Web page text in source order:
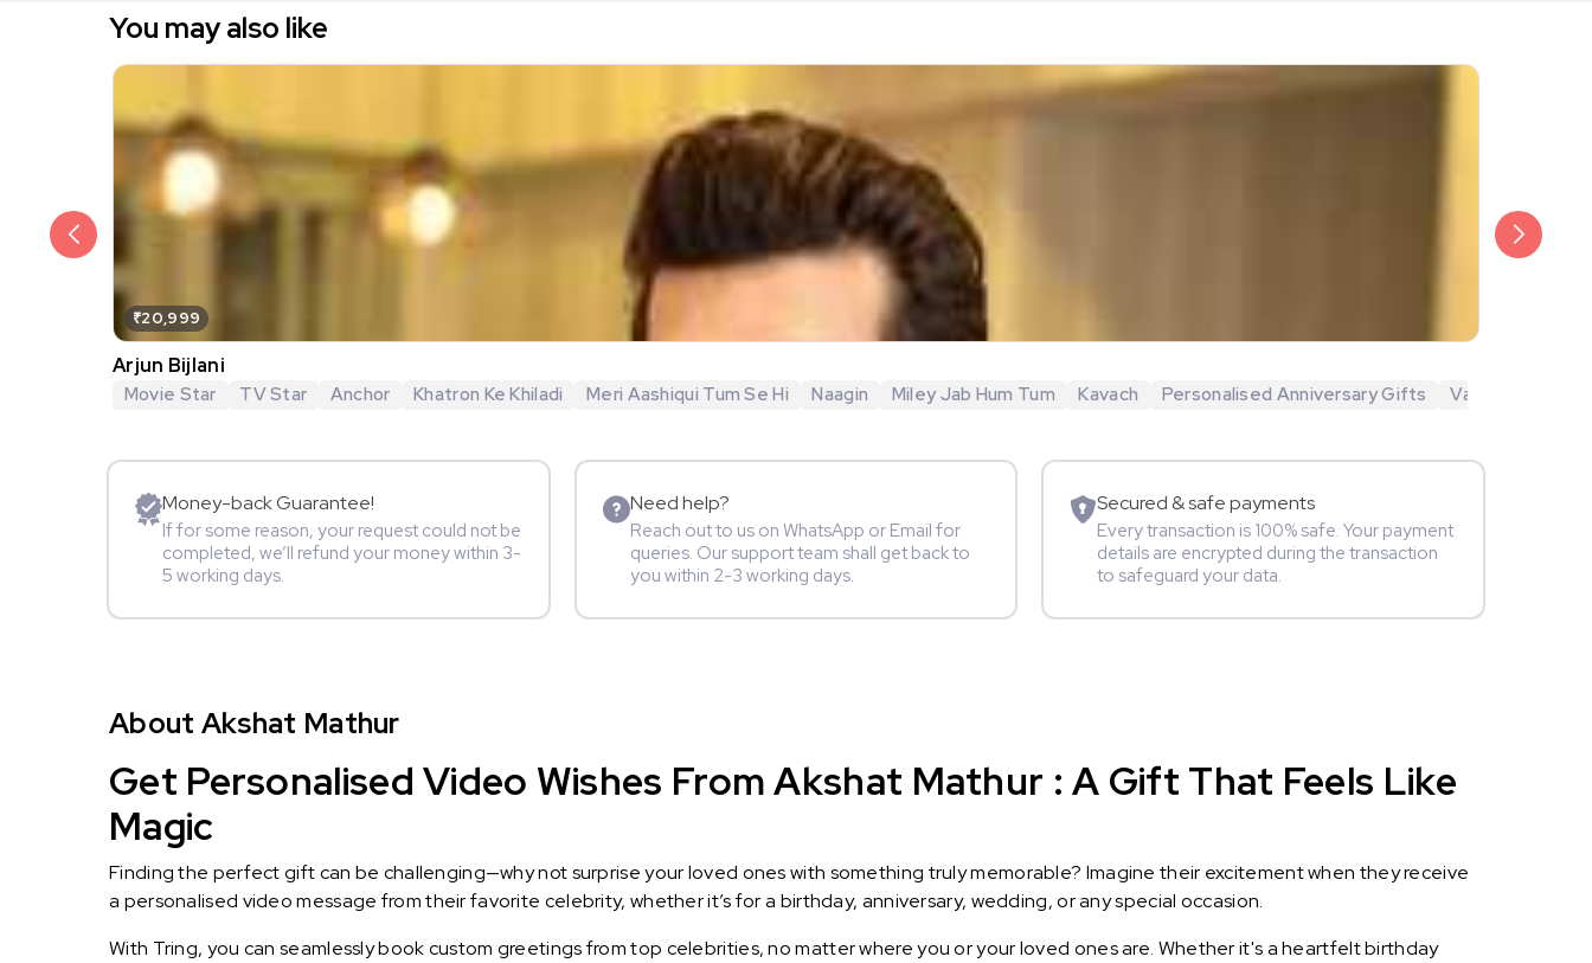
You may also like
₹20,999
Arjun Bijlani
Movie Star TV Star Anchor Khatron Ke Khiladi Meri Aashiqui Tum Se Hi Naagin Miley Jab Hum Tum Kavach Personalised Anniversary Gifts Valentine's Day
Money-back Guarantee!
If for some reason, your request could not be
completed, we’ll refund your money within 3-
5 working days.
Need help?
Reach out to us on WhatsApp or Email for
queries. Our support team shall get back to
you within 2-3 working days.
Secured & safe payments
Every transaction is 100% safe. Your payment
details are encrypted during the transaction
to safeguard your data.
About Akshat Mathur
Get Personalised Video Wishes From Akshat Mathur : A Gift That Feels Like
Magic
Finding the perfect gift can be challenging—why not surprise your loved ones with something truly memorable? Imagine their excitement when they receive
a personalised video message from their favorite celebrity, whether it’s for a birthday, anniversary, wedding, or any special occasion.
With Tring, you can seamlessly book custom greetings from top celebrities, no matter where you or your loved ones are. Whether it's a heartfelt birthday